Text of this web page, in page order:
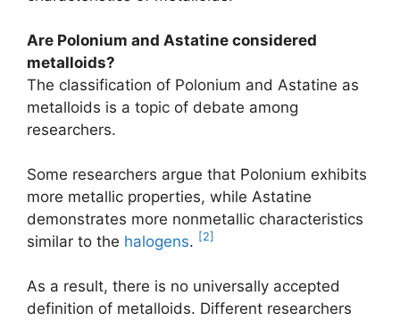
Are Polonium and Astatine considered
metalloids?
The classification of Polonium and Astatine as
metalloids is a topic of debate among
researchers.
Some researchers argue that Polonium exhibits
more metallic properties, while Astatine
demonstrates more nonmetallic characteristics
similar to the halogens. [2]
As a result, there is no universally accepted
definition of metalloids. Different researchers